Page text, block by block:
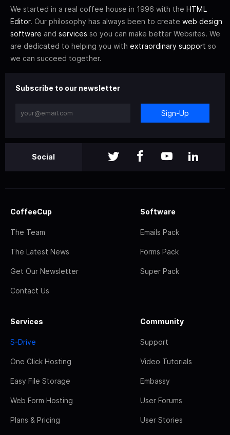
We started in a real coffee house in 1996 with the HTML
Editor. Our philosophy has always been to create web design
software and services so you can make better Websites. We
are dedicated to helping you with extraordinary support so
we can succeed together.
Subscribe to our newsletter
Sign-Up
Social
CoffeeCup
The Team
The Latest News
Get Our Newsletter
Contact Us
Software
Emails Pack
Forms Pack
Super Pack
Services
S-Drive
One Click Hosting
Easy File Storage
Web Form Hosting
Plans & Pricing
Community
Support
Video Tutorials
Embassy
User Forums
User Stories